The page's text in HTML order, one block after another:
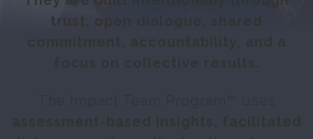
trust, open dialogue, shared